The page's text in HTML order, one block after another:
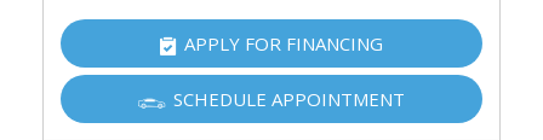
APPLY FOR FINANCING
SCHEDULE APPOINTMENT